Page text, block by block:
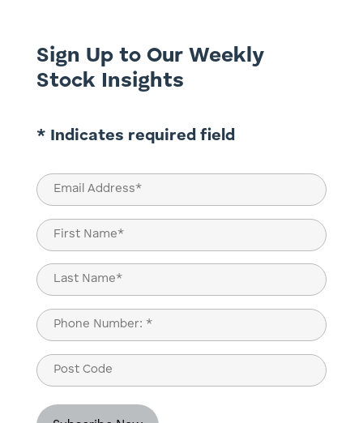
Sign Up to Our Weekly
Stock Insights
* Indicates required field
Email
(Required)
Name
(Required)
First
Last
Phone
(Required)
Post
Code